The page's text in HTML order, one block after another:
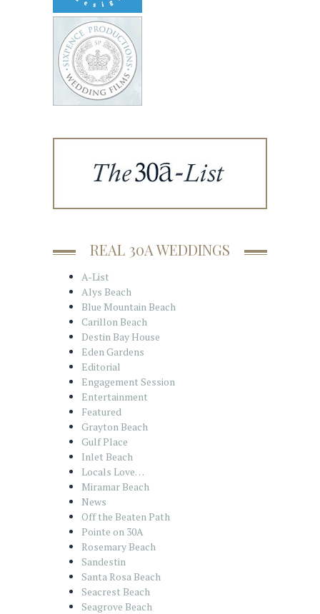
REAL 30A WEDDINGS
A-List
Alys Beach
Blue Mountain Beach
Carillon Beach
Destin Bay House
Eden Gardens
Editorial
Engagement Session
Entertainment
Featured
Grayton Beach
Gulf Place
Inlet Beach
Locals Love…
Miramar Beach
News
Off the Beaten Path
Pointe on 30A
Rosemary Beach
Sandestin
Santa Rosa Beach
Seacrest Beach
Seagrove Beach